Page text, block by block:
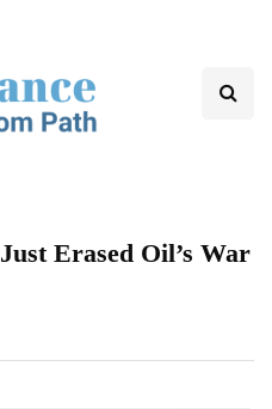
Erased Oil’s War